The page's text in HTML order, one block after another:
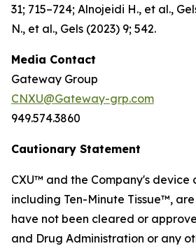
31; 715–724; Alnojeidi H., et al.,
N., et al., Gels (2023) 9; 542.
Media Contact
Gateway Group
CNXU@Gateway-grp.com
949.574.3860
Cautionary Statement
CXU™ and the Company's device
including Ten-Minute Tissue™,
have not been cleared or
and Drug Administration or any